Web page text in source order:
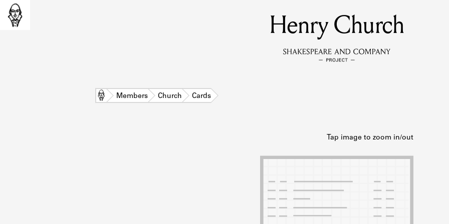
MEMBERS
Learn about the members of the lending library.
DISCOVERIES
Learn about the Shakespeare and Company community.
SOURCES
Henry Church
Home Members Church Cards